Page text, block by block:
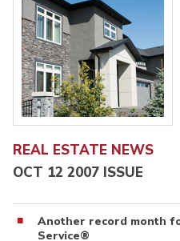
REAL ESTATE NEWS
OCT 12 2007 ISSUE
Another record month
Service®